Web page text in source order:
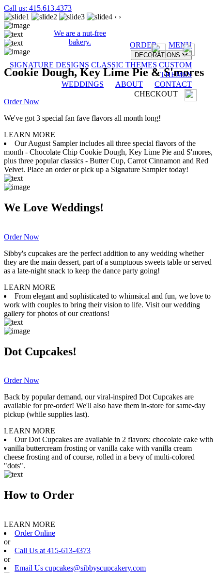
Call us: 415.613.4373
We are a nut-free
bakery.
ORDER MENU
DECORATIONS
SIGNATURE DESIGNS CLASSIC THEMES CUSTOM
THEMES
WEDDINGS
ABOUT
CONTACT
CHECKOUT
‹ ›
Cookie Dough, Key Lime Pie & S'mores
Order Now
We've got 3 special fan fave flavors all month long!
LEARN MORE
Our August Sampler includes all three special flavors of the
month - Chocolate Chip Cookie Dough, Key Lime Pie and S'mores,
plus three popular classics - Butter Cup, Carrot Cinnamon and Red
Velvet. Place an order or pick up a Signature Sampler today!
We Love Weddings!
Order Now
Sibby's cupcakes are the perfect addition to any wedding whether
they are the main dessert, part of a sumptuous sweets table or served
as a late-night snack to keep the dance party going!
LEARN MORE
From elegant and sophisticated to whimsical and fun, we love to
work with couples to bring their vision to life. Visit our wedding
gallery for photos of our creations!
Dot Cupcakes!
Order Now
Back by popular demand, our viral-inspired Dot Cupcakes are
available for pre-order! We'll also have them in-store for same-day
pickup (while supplies last).
LEARN MORE
Our Dot Cupcakes are available in 2 flavors: chocolate cake with
vanilla buttercream frosting or vanilla cake with vanilla cream
cheese frosting and of course, rolled in a bevy of multi-colored
"dots".
How to Order
LEARN MORE
Order Online
or
Call Us at 415-613-4373
or
Email Us cupcakes@sibbyscupcakery.com